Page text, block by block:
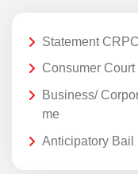
Statement
Consumer
Business/
me
Anticipatory Bail